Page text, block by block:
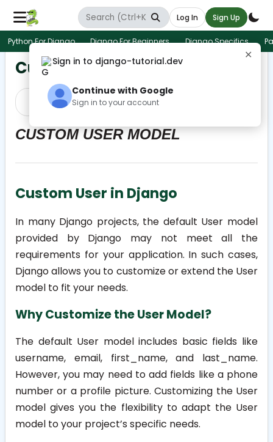
Log In Sign Up
Python For Django Django For Beginners Django Specifics
✕
Sign in to django-tutorial.dev
Continue with Google
Sign in to your account
Custom User Model home
Prev
CUSTOM USER MODEL
Custom User in Django
In many Django projects, the default User model
provided by Django may not meet all the
requirements for your application. In such cases,
Django allows you to customize or extend the User
model to fit your needs.
Why Customize the User Model?
The default User model includes basic fields like
username, email, first_name, and last_name.
However, you may need to add fields like a phone
number or a profile picture. Customizing the User
model gives you the flexibility to adapt the User
model to your project’s specific needs.